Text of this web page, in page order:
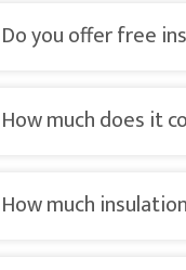
Do you offer free
How much does it
How much